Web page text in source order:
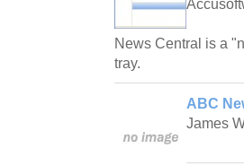
News Central is a
tray.
ABC
James